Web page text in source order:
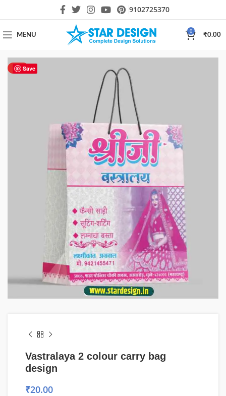
9102725370
MENU
0
₹0.00
Save
HOT
Vastralaya 2 colour carry bag
design
₹20.00